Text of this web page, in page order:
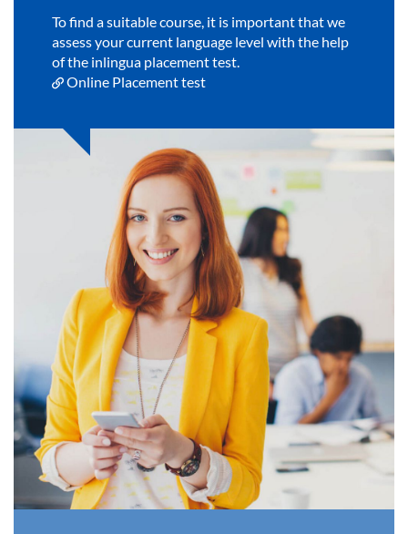
To find a suitable course, it is important that we
assess your current language level with the help
of the inlingua placement test.
Online Placement test